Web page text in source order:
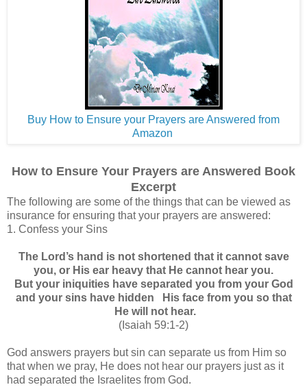
Buy How to Ensure your Prayers are Answered from
Amazon
How to Ensure Your Prayers are Answered Book
Excerpt
The following are some of the things that can be viewed as
insurance for ensuring that your prayers are answered:
1. Confess your Sins
The Lord’s hand is not shortened that it cannot save
you, or His ear heavy that He cannot hear you.
But your iniquities have separated you from your God
and your sins have hidden His face from you so that
He will not hear.
(Isaiah 59:1-2)
God answers prayers but sin can separate us from Him so
that when we pray, He does not hear our prayers just as it
had separated the Israelites from God.